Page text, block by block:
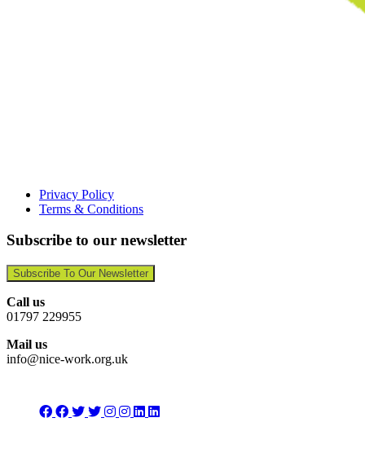
Privacy Policy
Terms & Conditions
Subscribe to our newsletter
Subscribe To Our Newsletter
Call us
01797 229955
Mail us
info@nice-work.org.uk